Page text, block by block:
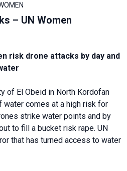
– UN Women
risk drone attacks by day and
water
of El Obeid in North Kordofan
water comes at a high risk for
strike water points and by
to fill a bucket risk rape. UN
that has turned access to water